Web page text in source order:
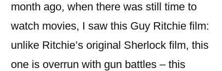
month ago, when there was still time to
watch movies, I saw this Guy Ritchie film:
unlike Ritchie’s original Sherlock film, this
one is overrun with gun battles – this